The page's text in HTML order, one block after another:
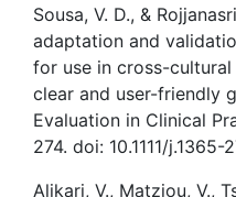
Sousa, V. D., &
adaptation and
for use in cross-
clear and user-friendly
Evaluation in Clinical
274. doi: 10.1111/
Alikari, V., Matziou, V.,